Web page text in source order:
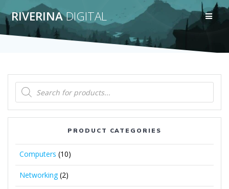
to
content
RIVERINADIGITAL
Products
PRODUCT CATEGORIES
Computers (10)
Networking (2)